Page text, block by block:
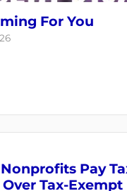
For You
Pay
Tax-Exempt